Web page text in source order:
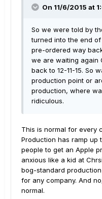
On 11/6/2015 at
So we were told by
turned into the end
pre-ordered way
we are waiting again
back to 12-11-15. So
production point or
production, where
ridiculous.
This is normal for every
Production has ramp up
people to get an Apple
anxious like a kid at
bog-standard
for any company. And
normal.